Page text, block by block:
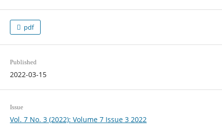
pdf
Published
2022-03-15
Issue
Vol. 7 No. 3 (2022): Volume 7 Issue 3 2022